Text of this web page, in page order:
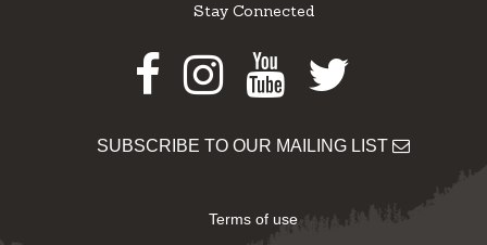
Stay Connected
Facebook
Instagram
Youtube
Twitter
SUBSCRIBE TO OUR MAILING LIST
Terms of use